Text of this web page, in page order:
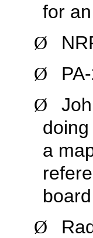
for
Ø
Ø
Ø
a
Ø